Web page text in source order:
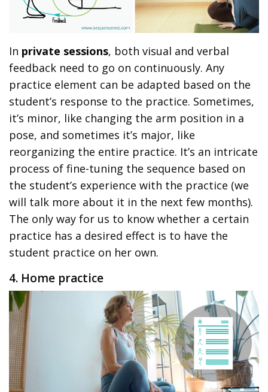
In private sessions, both visual and verbal
feedback need to go on continuously. Any
practice element can be adapted based on the
student’s response to the practice. Sometimes,
it’s minor, like changing the arm position in a
pose, and sometimes it’s major, like
reorganizing the entire practice. It’s an intricate
process of fine-tuning the sequence based on
the student’s experience with the practice (we
will talk more about it in the next few months).
The only way for us to know whether a certain
practice has a desired effect is to have the
student practice on her own.
4. Home practice